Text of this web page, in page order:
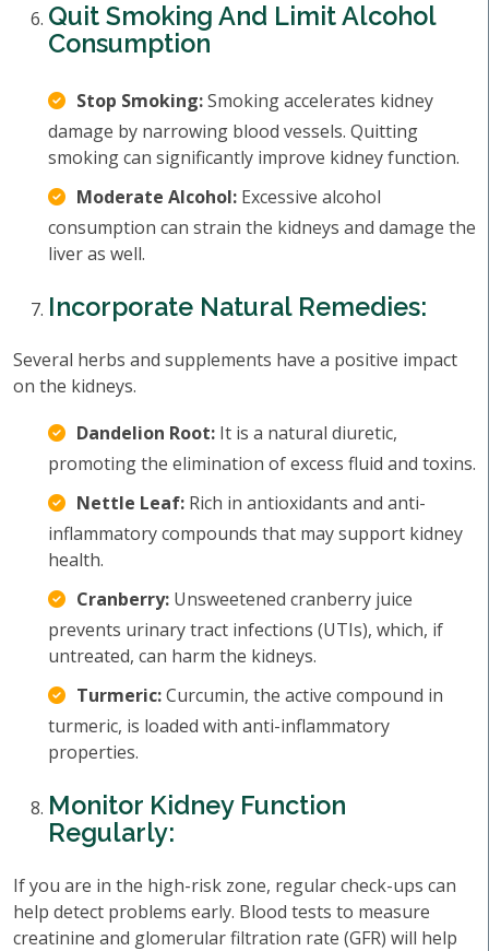
Quit Smoking And Limit Alcohol
Consumption
Stop Smoking:Smoking accelerates kidney
damage by narrowing blood vessels. Quitting
smoking can significantly improve kidney function.
Moderate Alcohol: Excessive alcohol
consumption can strain the kidneys and damage the
liver as well.
Incorporate Natural Remedies:
Several herbs and supplements have a positive impact
on the kidneys.
Dandelion Root: It is a natural diuretic,
promoting the elimination of excess fluid and toxins.
Nettle Leaf: Rich in antioxidants and anti-
inflammatory compounds that may support kidney
health.
Cranberry: Unsweetened cranberry juice
prevents urinary tract infections (UTIs), which, if
untreated, can harm the kidneys.
Turmeric:Curcumin, the active compound in
turmeric, is loaded with anti-inflammatory
properties.
Monitor Kidney Function
Regularly:
If you are in the high-risk zone, regular check-ups can
help detect problems early. Blood tests to measure
creatinine and glomerular filtration rate (GFR) will help